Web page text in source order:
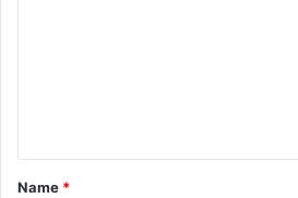
*
Name *